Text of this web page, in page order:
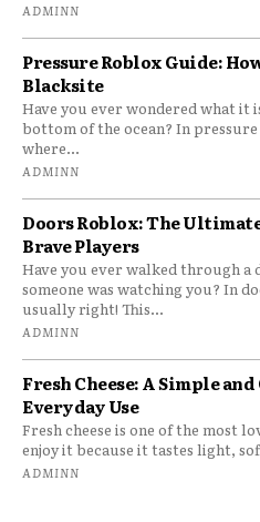
ADMINN
Pressure Roblox Guide:
Blacksite
Have you ever wondered what it
bottom of the ocean? In
where...
ADMINN
Doors Roblox: The
Brave Players
Have you ever walked through a
someone was watching you? In
usually right! This...
ADMINN
Fresh Cheese: A Simple
Everyday Use
Fresh cheese is one of the most
enjoy it because it tastes light,
ADMINN